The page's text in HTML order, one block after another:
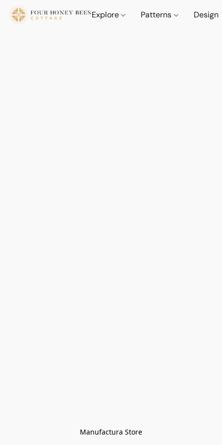
Explore Patterns Design
Manufactura Store